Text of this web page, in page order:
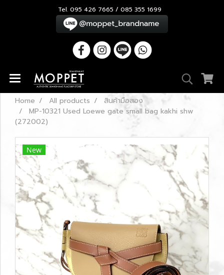
Tel. 095 426 7665 / 085 355 1699
Home All products
สินค้ามือสอง
MP-10321 Used Loewe gate small bag kakhi shw
(272002)
New